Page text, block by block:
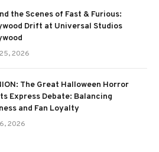
the Scenes of Fast & Furious:
Drift at Universal Studios
2026
The Great Halloween Horror
Express Debate: Balancing
and Fan Loyalty
2026